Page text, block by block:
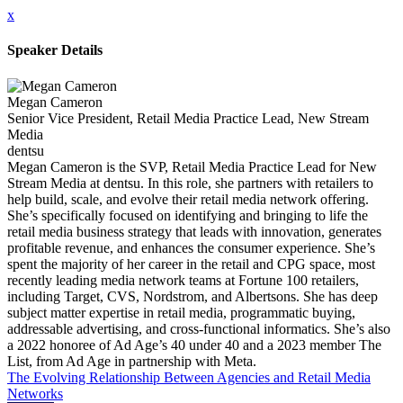
x
Speaker Details
Megan Cameron
Senior Vice President, Retail Media Practice Lead, New Stream
Media
dentsu
Megan Cameron is the SVP, Retail Media Practice Lead for New
Stream Media at dentsu. In this role, she partners with retailers to
help build, scale, and evolve their retail media network offering.
She’s specifically focused on identifying and bringing to life the
retail media business strategy that leads with innovation, generates
profitable revenue, and enhances the consumer experience. She’s
spent the majority of her career in the retail and CPG space, most
recently leading media network teams at Fortune 100 retailers,
including Target, CVS, Nordstrom, and Albertsons. She has deep
subject matter expertise in retail media, programmatic buying,
addressable advertising, and cross-functional informatics. She’s also
a 2022 honoree of Ad Age’s 40 under 40 and a 2023 member The
List, from Ad Age in partnership with Meta.
The Evolving Relationship Between Agencies and Retail Media
Networks